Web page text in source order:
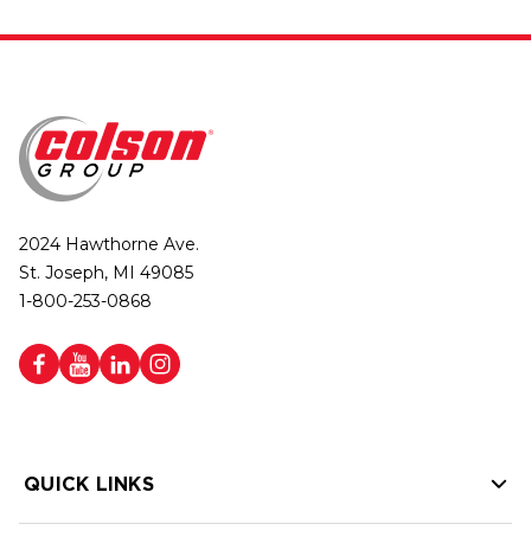
2024 Hawthorne Ave.
St. Joseph, MI 49085
1-800-253-0868
QUICK LINKS